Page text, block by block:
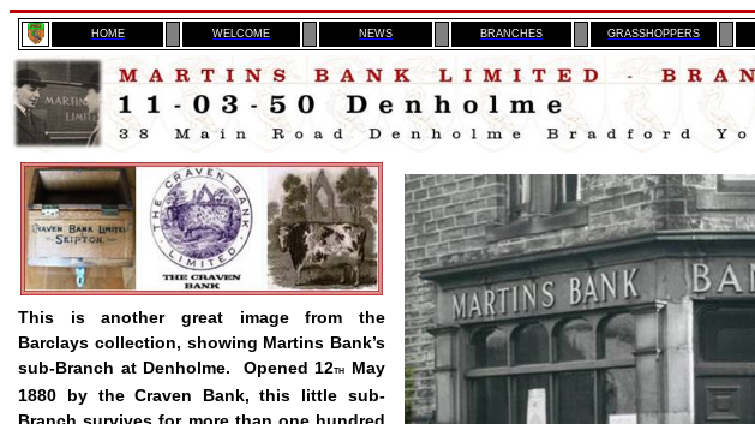
H OME WELCOME NEWS BRANCHES GRASSHOPPERS
This is another great image from the
Barclays collection, showing Martins Bank’s
sub-Branch at Denholme.
Opened 12TH
May
1880 by the Craven Bank, this little sub-